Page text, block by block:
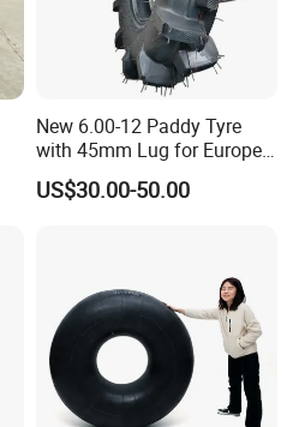
New 6.00-12 Paddy Tyre
with 45mm Lug for Europe
South East Asia South
America Africa
US$30.00-50.00